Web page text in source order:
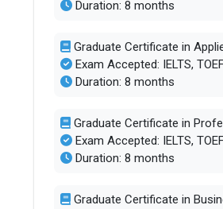
Duration: 8 months
Graduate Certificate in
Exam Accepted: IELTS,
Duration: 8 months
Graduate Certificate in
Exam Accepted: IELTS,
Duration: 8 months
Graduate Certificate in